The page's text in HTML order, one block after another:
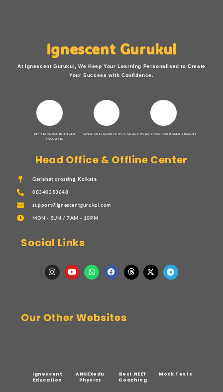
Ignescent Gurukul
At Ignescent Gurukul, We Keep Your Learning Personalised to Create
Your Success with Confidence.
15+ YEARS EXPERIENCED
FACULTIES
ONLY 10 STUDENTS IN A GROUP FULLY PRACTICE BASED LESSONS
Head Office & Offline Center
Gariahat crossing, Kolkata
08340353648
support@ignescentgurukul.com
MON - SUN / 7AM - 10PM
Social Links
Our Other Websites
Ignescent
Education
ANNEXedu
Physics
Best NEET
Coaching
Mock Tests